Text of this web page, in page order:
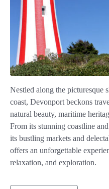
Nestled along the picturesque
coast, Devonport beckons
natural beauty, maritime
From its stunning coastline
its bustling markets and
offers an unforgettable
relaxation, and exploration.